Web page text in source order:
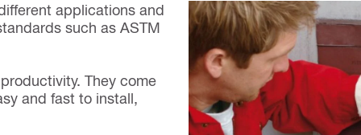
applications and
such as ASTM
They come
and fast to install,